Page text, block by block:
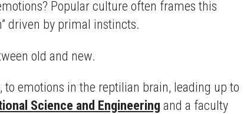
Popular culture often frames this
driven by primal instincts.
old and new.
to emotions in the reptilian brain, leading up to
Science and Engineering and a faculty